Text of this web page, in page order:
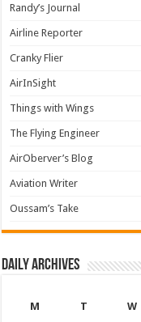
Randy’s Journal
Airline Reporter
Cranky Flier
AirInSight
Things with Wings
The Flying Engineer
AirOberver’s Blog
Aviation Writer
Oussam’s Take
Daily archives
M
T W